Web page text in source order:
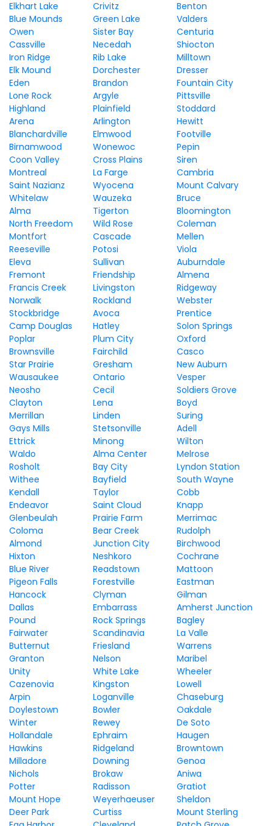
Elkhart Lake Crivitz
Benton
Blue Mounds
Green Lake
Valders
Owen
Sister Bay
Centuria
Cassville
Necedah
Shiocton
Iron Ridge
Rib Lake
Milltown
Elk Mound
Dorchester
Dresser
Eden
Brandon
Fountain City
Lone Rock
Argyle
Pittsville
Highland
Plainfield
Stoddard
Arena
Arlington
Hewitt
Blanchardville
Elmwood
Footville
Birnamwood
Wonewoc
Pepin
Coon Valley
Cross Plains
Siren
Montreal
La Farge
Cambria
Saint Nazianz
Wyocena
Mount Calvary
Whitelaw
Wauzeka
Bruce
Alma
Tigerton
Bloomington
North Freedom
Wild Rose
Coleman
Montfort
Cascade
Mellen
Reeseville
Potosi
Viola
Eleva
Sullivan
Auburndale
Fremont
Friendship
Almena
Francis Creek
Livingston
Ridgeway
Norwalk
Rockland
Webster
Stockbridge
Avoca
Prentice
Camp Douglas
Hatley
Solon Springs
Poplar
Plum City
Oxford
Brownsville
Fairchild
Casco
Star Prairie
Gresham
New Auburn
Wausaukee
Ontario
Vesper
Neosho
Cecil
Soldiers Grove
Clayton
Lena
Boyd
Merrillan
Linden
Suring
Gays Mills
Stetsonville
Adell
Ettrick
Minong
Wilton
Waldo
Alma Center
Melrose
Rosholt
Bay City
Lyndon Station
Withee
Bayfield
South Wayne
Kendall
Taylor
Cobb
Endeavor
Saint Cloud
Knapp
Glenbeulah
Prairie Farm
Merrimac
Coloma
Bear Creek
Rudolph
Almond
Junction City
Birchwood
Hixton
Neshkoro
Cochrane
Blue River
Readstown
Mattoon
Pigeon Falls
Forestville
Eastman
Hancock
Clyman
Gilman
Dallas
Embarrass
Amherst Junction
Pound
Rock Springs
Bagley
Fairwater
Scandinavia
La Valle
Butternut
Friesland
Warrens
Granton
Nelson
Maribel
Unity
White Lake
Wheeler
Cazenovia
Kingston
Lowell
Arpin
Loganville
Chaseburg
Doylestown
Bowler
Oakdale
Winter
Rewey
De Soto
Hollandale
Ephraim
Haugen
Hawkins
Ridgeland
Browntown
Milladore
Downing
Genoa
Nichols
Brokaw
Aniwa
Potter
Radisson
Gratiot
Mount Hope
Weyerhaeuser
Sheldon
Deer Park
Curtiss
Mount Sterling